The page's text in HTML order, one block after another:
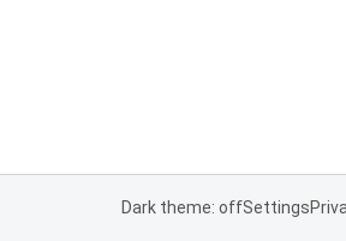
Dark theme: offSettings